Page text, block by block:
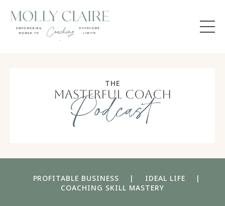
THE
masterful coach
Podcast
PROFITABLE BUSINESS | IDEAL LIFE
|
COACHING SKILL MASTERY